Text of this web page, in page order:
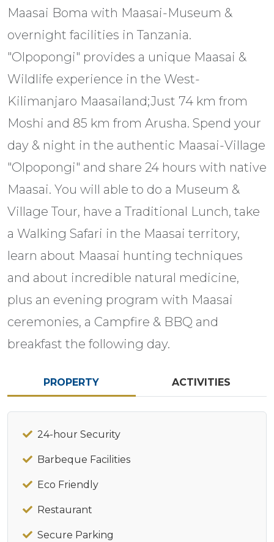
Maasai Boma with Maasai-Museum &
overnight facilities in Tanzania.
"Olpopongi" provides a unique Maasai &
Wildlife experience in the West-
Kilimanjaro Maasailand;Just 74 km from
Moshi and 85 km from Arusha. Spend your
day & night in the authentic Maasai-Village
"Olpopongi" and share 24 hours with native
Maasai. You will able to do a Museum &
Village Tour, have a Traditional Lunch, take
a Walking Safari in the Maasai territory,
learn about Maasai hunting techniques
and about incredible natural medicine,
plus an evening program with Maasai
ceremonies, a Campfire & BBQ and
breakfast the following day.
PROPERTY ACTIVITIES
24-hour Security
Barbeque Facilities
Eco Friendly
Restaurant
Secure Parking